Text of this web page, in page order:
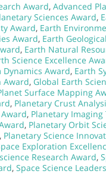
Award, Advanced
Sciences Award,
Award, Earth
Award, Earth
, Earth Natural
Science Excellence
Dynamics Award, Earth
Award, Global Earth
Surface Mapping
, Planetary Crust
, Planetary
, Planetary Orbit
, Planetary Science
Exploration
Research Award,
, Space Science